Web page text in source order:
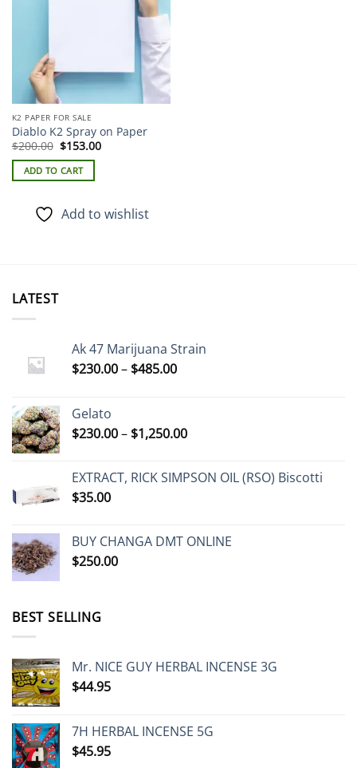
K2 PAPER FOR SALE
Diablo K2 Spray on Paper
$200.00 Original
was:
$200.00.
$153.00Current
ADD TO CART
Add to wishlist
LATEST
Ak 47 Marijuana Strain
$230.00– $485.00Price
$485.00
Gelato
$230.00– $1,250.00Price
through
EXTRACT, RICK SIMPSON OIL (RSO) Biscotti
$35.00
BUY CHANGA DMT ONLINE
$250.00
BEST SELLING
Mr. NICE GUY HERBAL INCENSE 3G
$44.95
7H HERBAL INCENSE 5G
$45.95